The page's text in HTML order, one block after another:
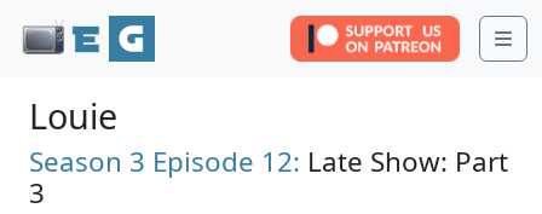
Louie
Season 3 Episode 12: Late Show: Part
3